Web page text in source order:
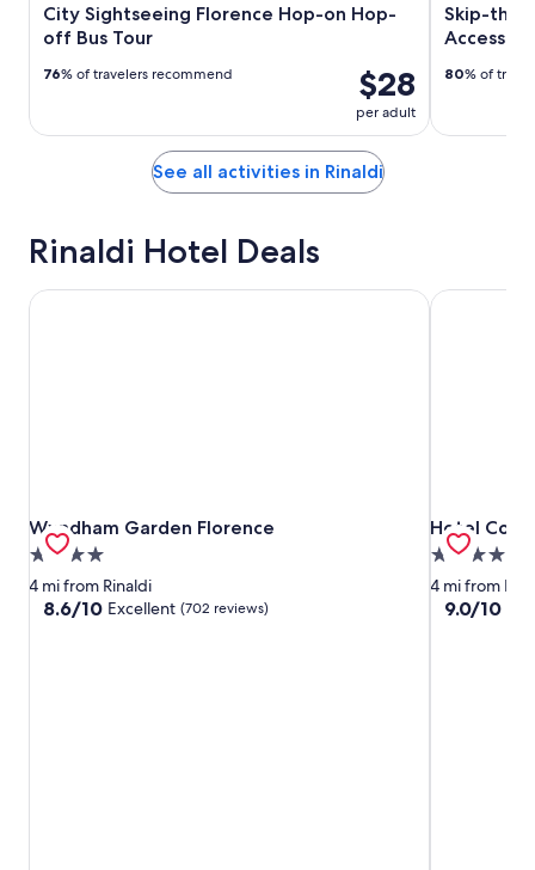
City Sightseeing Florence Hop-on Hop-
off Bus Tour
$28
per adult
76% of travelers recommend
Skip-the-
Access
80% of
See all activities in Rinaldi
Rinaldi Hotel Deals
Wyndham Garden Florence
Wyndham Garden Florence
4.0
star
property
4 mi from Rinaldi
8.6
8.6/10 Excellent (702 reviews)
Wyndham Garden Florence
Hotel
Hotel
4.0
star
property
4 mi from
9.0
9.0/10
Hotel